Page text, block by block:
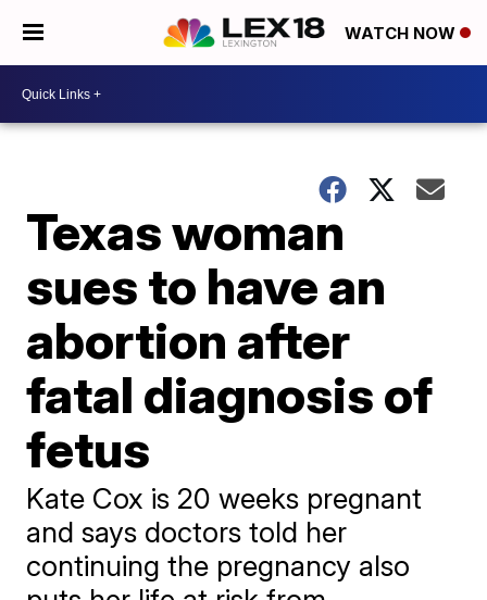
WATCH NOW
Texas woman
sues to have an
abortion after
fatal diagnosis of
fetus
Kate Cox is 20 weeks pregnant
and says doctors told her
continuing the pregnancy also